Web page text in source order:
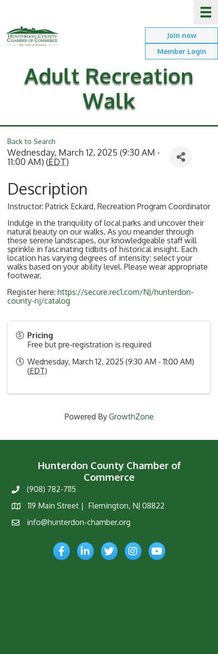
Join now
Member Login
Adult Recreation
Walk
Back to Search
Wednesday, March 12, 2025 (9:30 AM -
11:00 AM) (EDT)
Description
Instructor: Patrick Eckard, Recreation Program Coordinator
Indulge in the tranquility of local parks and uncover their
natural beauty on our walks. As you meander through
these serene landscapes, our knowledgeable staff will
sprinkle in fascinating tidbits of historical insight. Each
location has varying degrees of intensity; select your
walks based on your ability level. Please wear appropriate
footwear.
Register here: https://secure.rec1.com/NJ/hunterdon-
county-nj/catalog
Pricing
Free but pre-registration is required
Wednesday, March 12, 2025 (9:30 AM - 11:00 AM)
(EDT)
Powered By GrowthZone
Hunterdon County Chamber of
Commerce
Phone(908) 782-7115
Map
119 Main Street | Flemington, NJ 08822
Emailinfo@hunterdon-chamber.org
FacebookLinkedInTwitterInstagramYouTube